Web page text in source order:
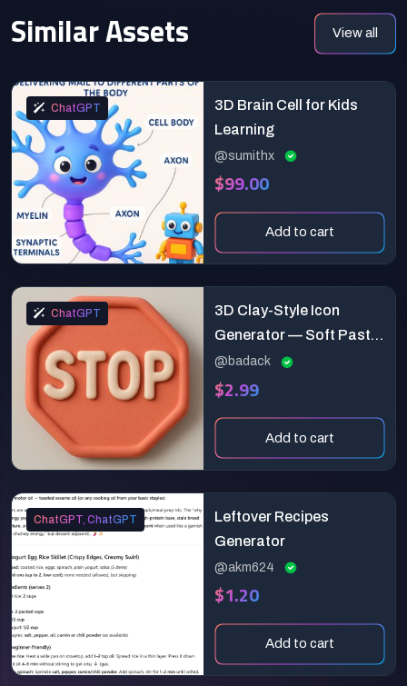
Similar Assets View all
ChatGPT
3D Brain Cell for Kids
Learning
@sumithx
$99.00
Add to cart
ChatGPT
3D Clay-Style Icon
Generator — Soft Pastel
Minimalist Template
@badack
$2.99
Add to cart
ChatGPT, ChatGPT
Leftover Recipes
Generator
@akm624
$1.20
Add to cart